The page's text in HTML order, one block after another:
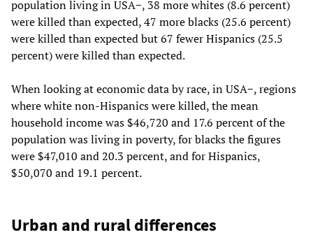
population living in USA−, 38 more whites (8.6 percent)
were killed than expected, 47 more blacks (25.6 percent)
were killed than expected but 67 fewer Hispanics (25.5
percent) were killed than expected.
When looking at economic data by race, in USA−, regions
where white non-Hispanics were killed, the mean
household income was $46,720 and 17.6 percent of the
population was living in poverty, for blacks the figures
were $47,010 and 20.3 percent, and for Hispanics,
$50,070 and 19.1 percent.
Urban and rural differences